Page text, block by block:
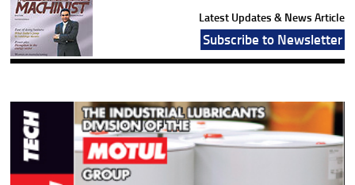
Latest Updates & News Article
Subscribe to Newsletter